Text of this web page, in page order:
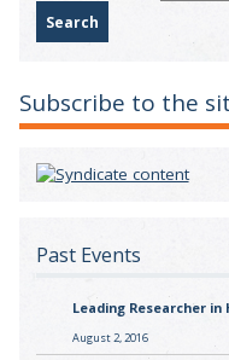
Subscribe to the
Past Events
Leading Researcher in
August 2, 2016